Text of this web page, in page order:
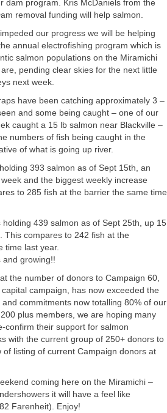
dam program. Kris McDaniels from the
removal funding will help salmon.
our progress we will be helping
annual electrofishing program which is
salmon populations on the Miramichi
pending clear skies for the next little
next week.
have been catching approximately 3 –
and some being caught – one of our
caught a 15 lb salmon near Blackville –
numbers of fish being caught in the
of what is going up river.
393 salmon as of Sept 15th, an
and the biggest weekly increase
to 285 fish at the barrier the same time
439 salmon as of Sept 25th, up 15
This compares to 242 fish at the
time last year.
growing!!
the number of donors to Campaign 60,
capital campaign, has now exceeded the
commitments now totalling 80% of our
plus members, we are hoping many
confirm their support for salmon
with the current group of 250+ donors to
of listing of current Campaign donors at
coming here on the Miramichi –
it will have a feel like
Farenheit). Enjoy!